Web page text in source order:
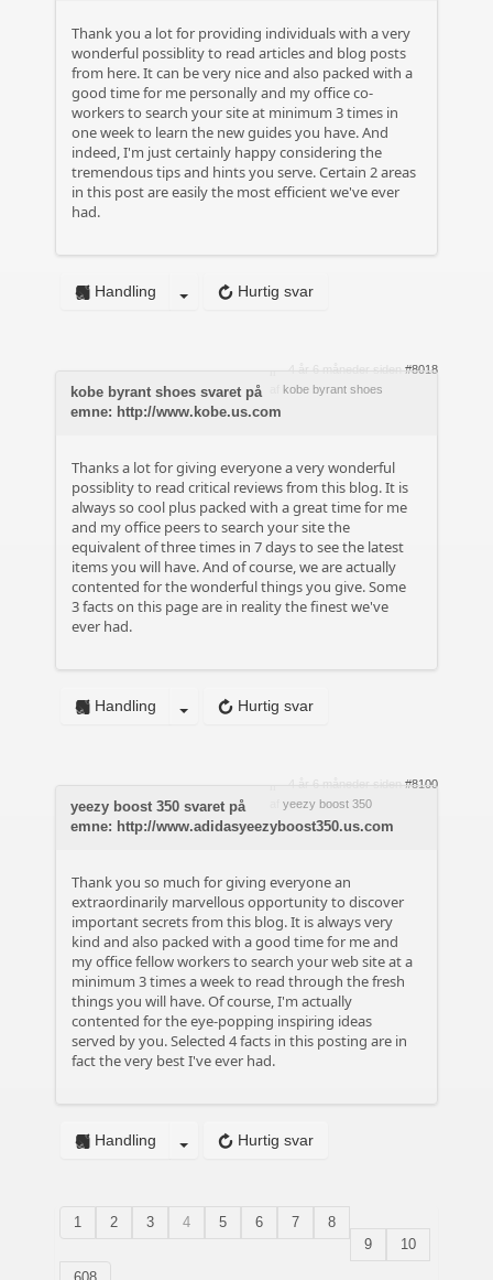
Thank you a lot for providing individuals with a very
wonderful possiblity to read articles and blog posts
from here. It can be very nice and also packed with a
good time for me personally and my office co-
workers to search your site at minimum 3 times in
one week to learn the new guides you have. And
indeed, I'm just certainly happy considering the
tremendous tips and hints you serve. Certain 2 areas
in this post are easily the most efficient we've ever
had.
Hurtig svar
Handling
4 år 6 måneder siden #8018
kobe byrant shoes
kobe byrant shoes svaret på
emne: http://www.kobe.us.com
Thanks a lot for giving everyone a very wonderful
possiblity to read critical reviews from this blog. It is
always so cool plus packed with a great time for me
and my office peers to search your site the
equivalent of three times in 7 days to see the latest
items you will have. And of course, we are actually
contented for the wonderful things you give. Some
3 facts on this page are in reality the finest we've
ever had.
Hurtig svar
Handling
4 år 6 måneder siden
#8100
yeezy boost 350
yeezy boost 350 svaret på
emne: http://www.adidasyeezyboost350.us.com
Thank you so much for giving everyone an
extraordinarily marvellous opportunity to discover
important secrets from this blog. It is always very
kind and also packed with a good time for me and
my office fellow workers to search your web site at a
minimum 3 times a week to read through the fresh
things you will have. Of course, I'm actually
contented for the eye-popping inspiring ideas
served by you. Selected 4 facts in this posting are in
fact the very best I've ever had.
Hurtig svar
Handling
1 2 3 4 5 6 7
8
9
10